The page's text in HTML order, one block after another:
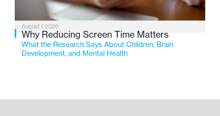
August 1, 2026
Why Reducing Screen Time Matters
What the Research Says About Children, Brain
Development, and Mental Health